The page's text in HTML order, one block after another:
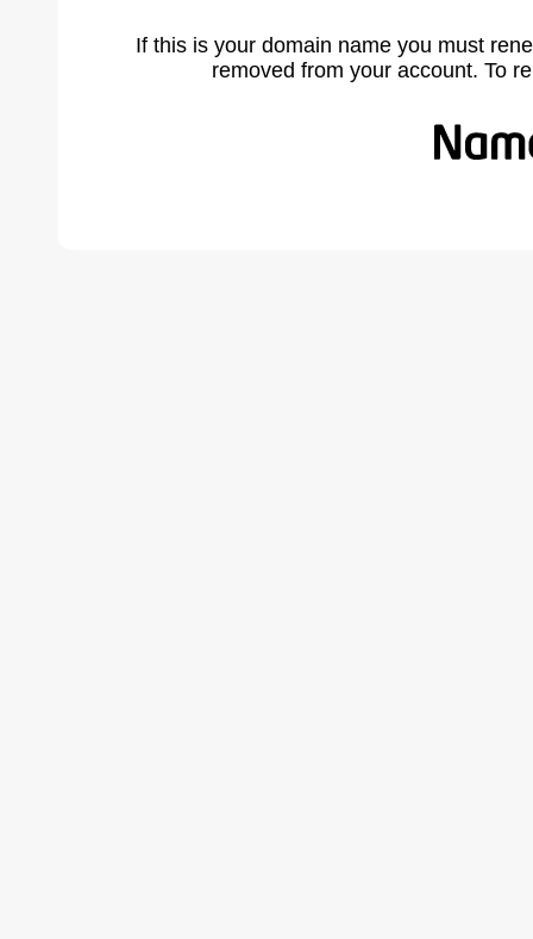
If this is your domain name you must
removed from your account. To